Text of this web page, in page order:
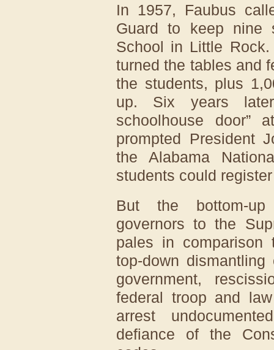
In 1957, Faubus
Guard to keep nine
School in Little
turned the tables and
the students, plus
up. Six years
schoolhouse door”
prompted President
the Alabama
students could
But the bottom-up
governors to the
pales in comparison
top-down
government,
federal troop and
arrest
defiance of the